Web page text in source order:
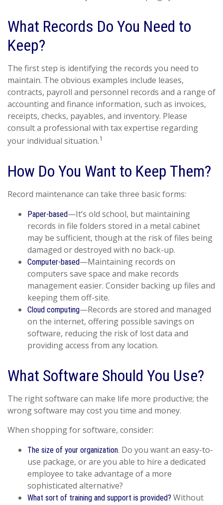
What Records Do You Need to
Keep?
The first step is identifying the records you need to
maintain. The obvious examples include leases,
contracts, payroll and personnel records and a range of
accounting and finance information, such as invoices,
receipts, checks, payables, and inventory. Please
consult a professional with tax expertise regarding
your individual situation.1
How Do You Want to Keep Them?
Record maintenance can take three basic forms:
Paper-based—It’s old school, but maintaining
records in file folders stored in a metal cabinet
may be sufficient, though at the risk of files being
damaged or destroyed with no back-up.
Computer-based—Maintaining records on
computers save space and make records
management easier. Consider backing up files and
keeping them off-site.
Cloud computing—Records are stored and managed
on the internet, offering possible savings on
software, reducing the risk of lost data and
providing access from any location.
What Software Should You Use?
The right software can make life more productive; the
wrong software may cost you time and money.
When shopping for software, consider:
The size of your organization. Do you want an easy-to-
use package, or are you able to hire a dedicated
employee to take advantage of a more
sophisticated alternative?
What sort of training and support is provided? Without